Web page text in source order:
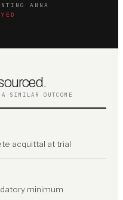
ANNA
.
SIMILAR OUTCOME
acquittal at trial
minimum